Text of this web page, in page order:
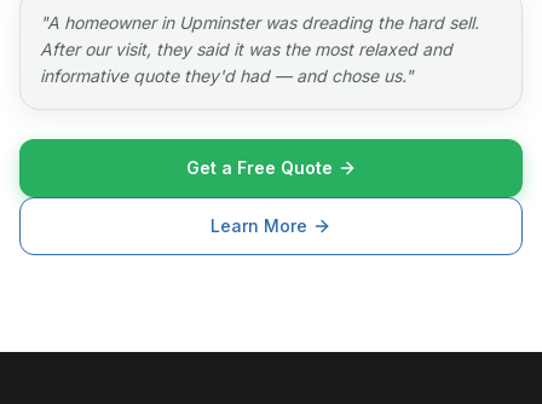
"A homeowner in Upminster was dreading the hard sell.
After our visit, they said it was the most relaxed and
informative quote they'd had — and chose us."
Get a Free Quote
Learn More